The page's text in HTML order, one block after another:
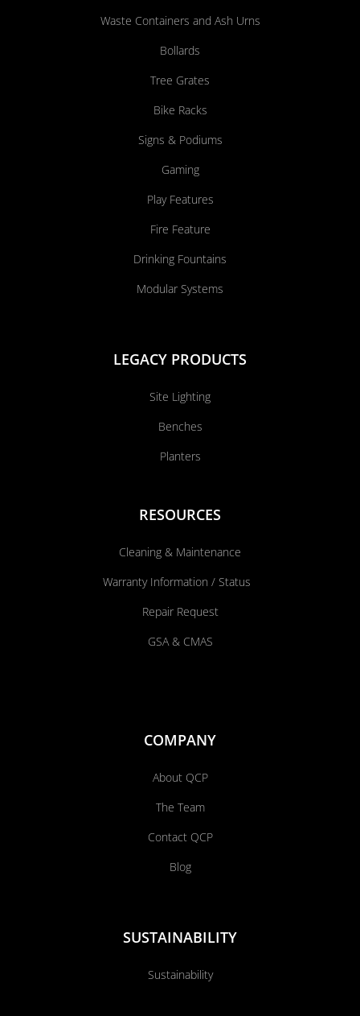
Waste Containers and Ash Urns
Bollards
Tree Grates
Bike Racks
Signs & Podiums
Gaming
Play Features
Fire Feature
Drinking Fountains
Modular Systems
LEGACY PRODUCTS
Site Lighting
Benches
Planters
RESOURCES
Cleaning & Maintenance
Warranty Information / Status
Repair Request
GSA & CMAS
COMPANY
About QCP
The Team
Contact QCP
Blog
SUSTAINABILITY
Sustainability